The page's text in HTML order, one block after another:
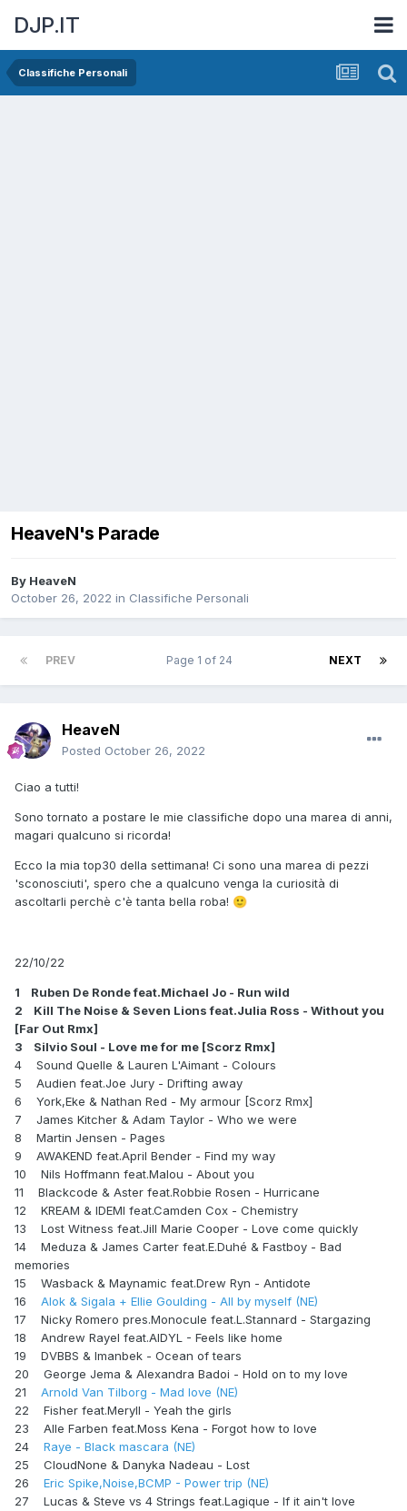
DJP.IT
Classifiche Personali
HeaveN's Parade
By HeaveN
October 26, 2022 in Classifiche Personali
PREV NEXT
Page 1 of 24
HeaveN
Posted October 26, 2022
Ciao a tutti!
Sono tornato a postare le mie classifiche dopo una marea di anni,
magari qualcuno si ricorda!
Ecco la mia top30 della settimana! Ci sono una marea di pezzi
'sconosciuti', spero che a qualcuno venga la curiosità di
ascoltarli perchè c'è tanta bella roba! 🙂
22/10/22
1 Ruben De Ronde feat.Michael Jo - Run wild
2 Kill The Noise & Seven Lions feat.Julia Ross - Without you
[Far Out Rmx]
3 Silvio Soul - Love me for me [Scorz Rmx]
4 Sound Quelle & Lauren L'Aimant - Colours
5 Audien feat.Joe Jury - Drifting away
6 York,Eke & Nathan Red - My armour [Scorz Rmx]
7 James Kitcher & Adam Taylor - Who we were
8 Martin Jensen - Pages
9 AWAKEND feat.April Bender - Find my way
10 Nils Hoffmann feat.Malou - About you
11 Blackcode & Aster feat.Robbie Rosen - Hurricane
12 KREAM & IDEMI feat.Camden Cox - Chemistry
13 Lost Witness feat.Jill Marie Cooper - Love come quickly
14 Meduza & James Carter feat.E.Duhé & Fastboy - Bad
memories
15 Wasback & Maynamic feat.Drew Ryn - Antidote
16 Alok & Sigala + Ellie Goulding - All by myself (NE)
17 Nicky Romero pres.Monocule feat.L.Stannard - Stargazing
18 Andrew Rayel feat.AIDYL - Feels like home
19 DVBBS & Imanbek - Ocean of tears
20 George Jema & Alexandra Badoi - Hold on to my love
21
Arnold Van Tilborg - Mad love (NE)
22 Fisher feat.Meryll - Yeah the girls
23 Alle Farben feat.Moss Kena - Forgot how to love
24
Raye - Black mascara (NE)
25 CloudNone & Danyka Nadeau - Lost
26
Eric Spike,Noise,BCMP - Power trip (NE)
27 Lucas & Steve vs 4 Strings feat.Lagique - If it ain't love